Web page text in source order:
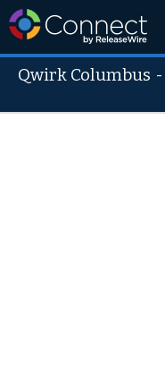
Qwirk Columbus -